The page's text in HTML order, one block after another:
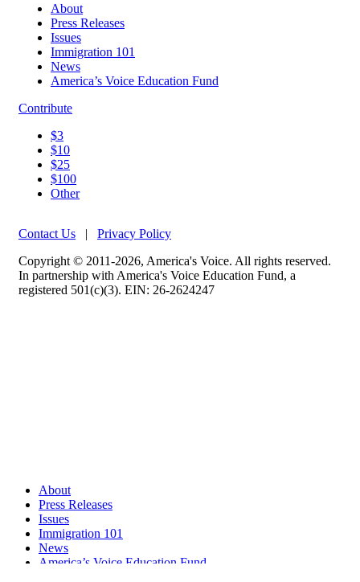
About
Press Releases
Issues
Immigration 101
News
America’s Voice Education Fund
Contribute
$3
$10
$25
$100
Other
Contact Us | Privacy Policy
Copyright © 2011-2026, America's Voice. All rights reserved.
In partnership with America's Voice Education Fund, a
registered 501(c)(3). EIN: 26-2624247
About
Press Releases
Issues
Immigration 101
News
America’s Voice Education Fund